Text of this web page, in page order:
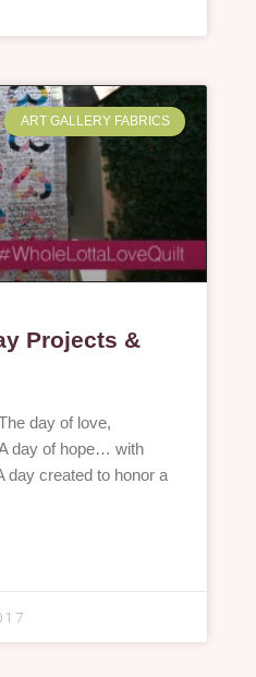
ART GALLERY FABRICS
Projects &
day of love,
day of hope… with
day created to honor a